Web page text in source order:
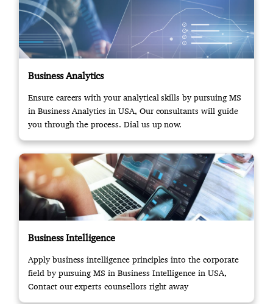
Business Analytics
Ensure careers with your analytical skills by pursuing MS
in Business Analytics in USA, Our consultants will guide
you through the process. Dial us up now.
Business Intelligence
Apply business intelligence principles into the corporate
field by pursuing MS in Business Intelligence in USA,
Contact our experts counsellors right away